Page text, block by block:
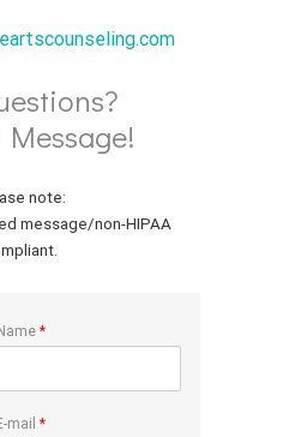
note:
message/non-HIPAA
Name *
mail *